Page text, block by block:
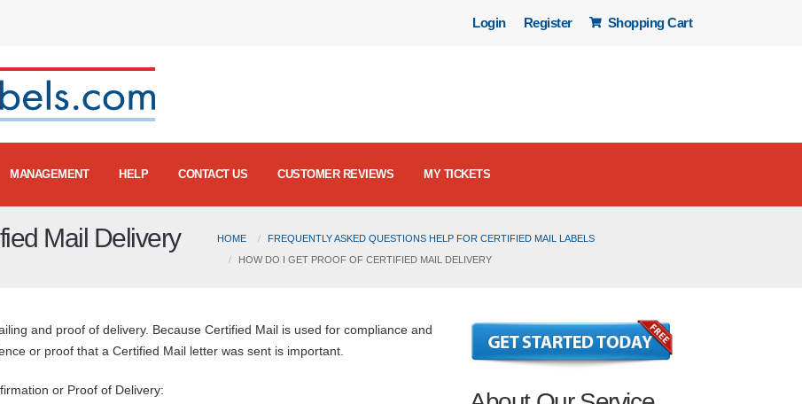
Login Register Shopping Cart
MANAGEMENT HELP CONTACT US CUSTOMER REVIEWS MY TICKETS
Mail Delivery HOME
FREQUENTLY ASKED QUESTIONS HELP FOR CERTIFIED MAIL LABELS
HOW DO I GET PROOF OF CERTIFIED MAIL DELIVERY
and proof of delivery. Because Certified Mail is used for compliance and
or proof that a Certified Mail letter was sent is important.
or Proof of Delivery: